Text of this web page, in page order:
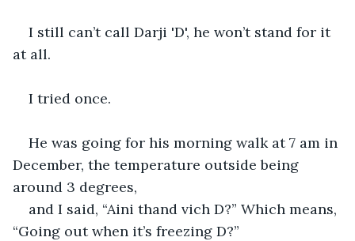
I still can’t call Darji 'D', he won’t stand for it
at all.
I tried once.
He was going for his morning walk at 7 am in
December, the temperature outside being
around 3 degrees,
and I said, “Aini thand vich D?” Which means,
“Going out when it’s freezing D?”